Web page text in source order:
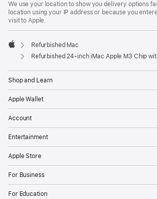
We use your location to show you delivery options
location using your IP address or because you
visit to Apple.
Apple
Refurbished Mac
Refurbished 24-inch iMac Apple M3 Chip with 8-Core
Shop and Learn
Apple Wallet
Account
Entertainment
Apple Store
For Business
For Education